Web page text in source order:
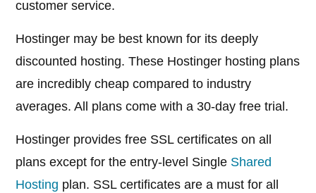
customer service.
Hostinger may be best known for its deeply
discounted hosting. These Hostinger hosting plans
are incredibly cheap compared to industry
averages. All plans come with a 30-day free trial.
Hostinger provides free SSL certificates on all
plans except for the entry-level Single Shared
Hosting plan. SSL certificates are a must for all